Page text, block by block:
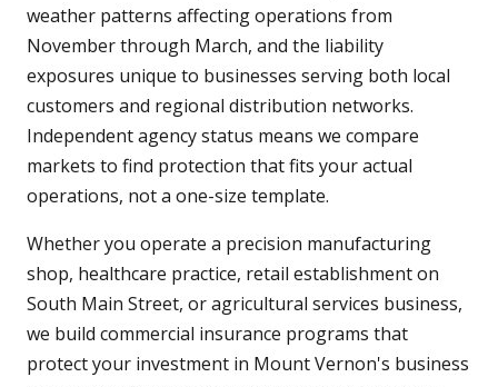
weather patterns affecting operations from
November through March, and the liability
exposures unique to businesses serving both local
customers and regional distribution networks.
Independent agency status means we compare
markets to find protection that fits your actual
operations, not a one-size template.
Whether you operate a precision manufacturing
shop, healthcare practice, retail establishment on
South Main Street, or agricultural services business,
we build commercial insurance programs that
protect your investment in Mount Vernon's business